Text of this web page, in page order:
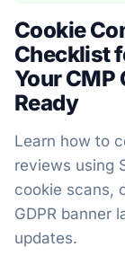
Cookie
Checklist
Your
Ready
Learn how to
reviews using
cookie scans,
GDPR banner
updates.